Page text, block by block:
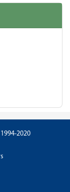
2020